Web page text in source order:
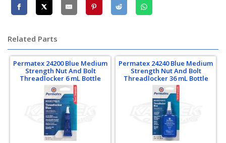
Related Parts
Permatex 24200 Blue Medium
Strength Nut And Bolt
Threadlocker 6 mL Bottle
Permatex 24240 Blue Medium
Strength Nut And Bolt
Threadlocker 36 mL Bottle